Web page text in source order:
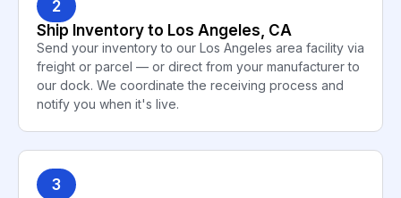
2
Ship Inventory to Los Angeles, CA
Send your inventory to our Los Angeles area facility via
freight or parcel — or direct from your manufacturer to
our dock. We coordinate the receiving process and
notify you when it's live.
3